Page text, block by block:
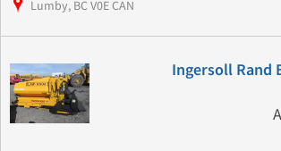
Lumby, BC V0E CAN
Ingersoll Rand